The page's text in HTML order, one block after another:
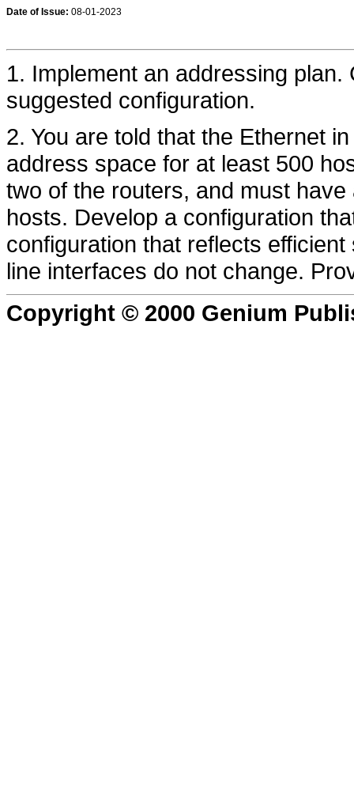
Date of Issue: 08-01-2023
1. Implement an addressing
suggested configuration.
2. You are told that the Ethernet
address space for at least 500
two of the routers, and must
hosts. Develop a configuration
configuration that reflects
line interfaces do not change.
Copyright © 2000 Genium